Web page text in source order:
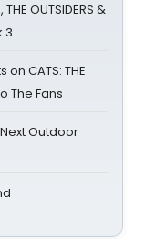
OUTSIDERS &
3
CATS: THE
The Fans
Outdoor